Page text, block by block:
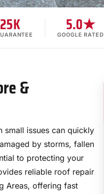
5.0★
GOOGLE RATED
&
issues can quickly
by storms, fallen
to protecting your
reliable roof repair
Areas, offering fast